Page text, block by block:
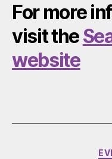
For more
visit the
website